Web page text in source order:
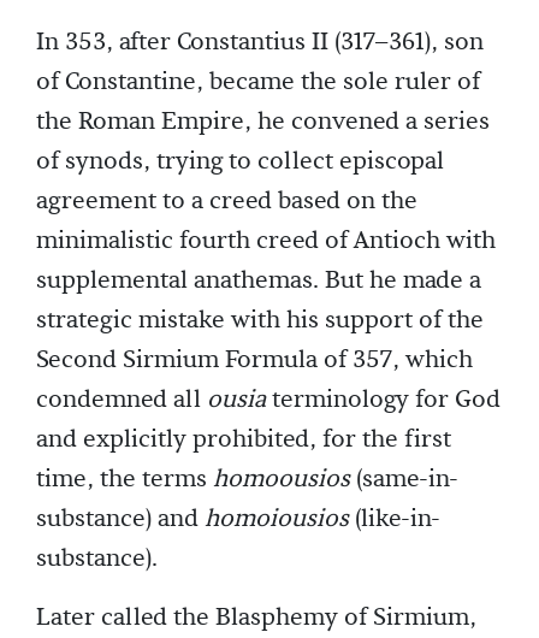
In 353, after Constantius II (317–361), son
of Constantine, became the sole ruler of
the Roman Empire, he convened a series
of synods, trying to collect episcopal
agreement to a creed based on the
minimalistic fourth creed of Antioch with
supplemental anathemas. But he made a
strategic mistake with his support of the
Second Sirmium Formula of 357, which
condemned all ousiaterminology for God
and explicitly prohibited, for the first
time, the terms homoousios(same-in-
substance) andhomoiousios(like-in-
substance).
Later called the Blasphemy of Sirmium,